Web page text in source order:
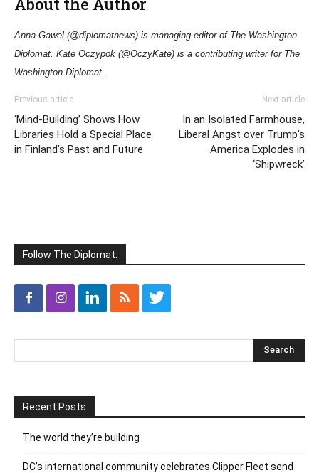
Anna Gawel (@diplomatnews) is managing editor of The Washington
Diplomat. Kate Oczypok (@OczyKate) is a contributing writer for The
Washington Diplomat.
Previous article
‘Mind-Building’ Shows How
Libraries Hold a Special Place
in Finland’s Past and Future
Next article
In an Isolated Farmhouse,
Liberal Angst over Trump’s
America Explodes in
‘Shipwreck’
Follow The Diplomat:
Recent Posts
The world they’re building
DC’s international community celebrates Clipper Fleet send-